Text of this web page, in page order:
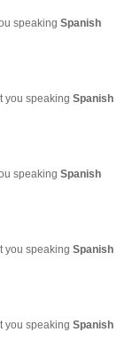
speaking Spanish
you speaking Spanish
speaking Spanish
you speaking Spanish
you speaking Spanish